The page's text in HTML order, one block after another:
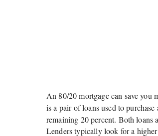
An 80/20 mortgage can save you
is a pair of loans used to
remaining 20 percent. Both loans
Lenders typically look for a